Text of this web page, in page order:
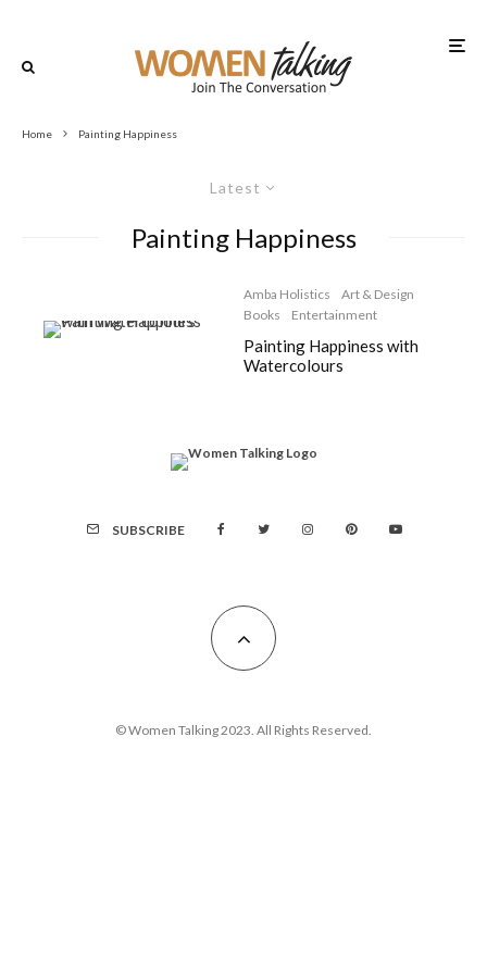
Home Painting Happiness
Latest
Painting Happiness
Amba Holistics
Art & Design
Books
Entertainment
Painting Happiness with
Watercolours
SUBSCRIBE
© Women Talking 2023. All Rights Reserved.